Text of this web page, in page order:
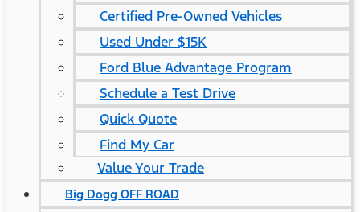
Certified Pre-Owned Vehicles
Used Under $15K
Ford Blue Advantage Program
Schedule a Test Drive
Quick Quote
Find My Car
Value Your Trade
Big Dogg OFF ROAD